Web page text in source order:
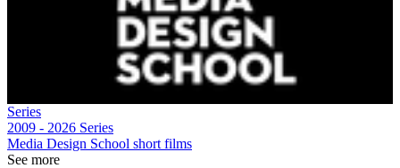
Series
2009 - 2026 Series
Media Design School short films
See more